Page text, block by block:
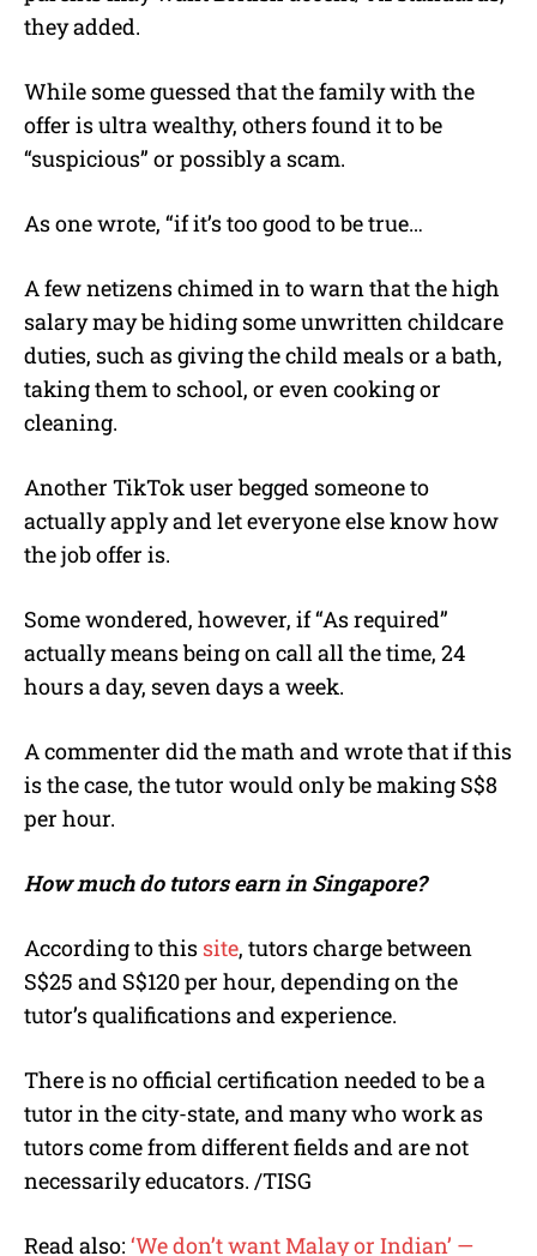
they added.
While some guessed that the family with the
offer is ultra wealthy, others found it to be
“suspicious” or possibly a scam.
As one wrote, “if it’s too good to be true…
A few netizens chimed in to warn that the high
salary may be hiding some unwritten childcare
duties, such as giving the child meals or a bath,
taking them to school, or even cooking or
cleaning.
Another TikTok user begged someone to
actually apply and let everyone else know how
the job offer is.
Some wondered, however, if “As required”
actually means being on call all the time, 24
hours a day, seven days a week.
A commenter did the math and wrote that if this
is the case, the tutor would only be making S$8
per hour.
How much do tutors earn in Singapore?
According to this site, tutors charge between
S$25 and S$120 per hour, depending on the
tutor’s qualifications and experience.
There is no official certification needed to be a
tutor in the city-state, and many who work as
tutors come from different fields and are not
necessarily educators. /TISG
Read also: ‘We don’t want Malay or Indian’ —